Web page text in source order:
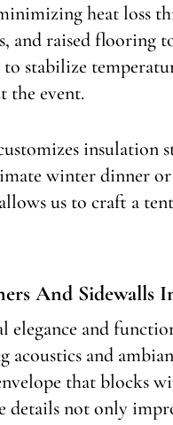
heat loss
and raised
stabilize
the event.
insulation
winter dinner
us to craft a
And Sidewalls
elegance and
acoustics and
that blocks
details not only